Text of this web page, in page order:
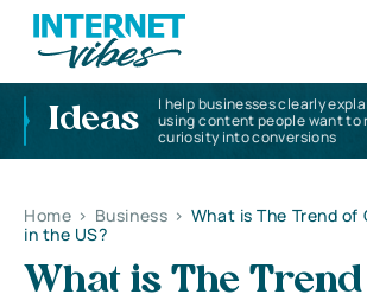
Ideas
I help businesses clearly
using content people want to
curiosity into conversions
Home > Business > What is The Trend of
in the US?
What is The